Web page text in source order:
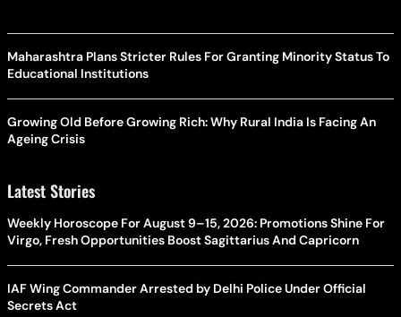
Maharashtra Plans Stricter Rules For Granting Minority Status To
Educational Institutions
Growing Old Before Growing Rich: Why Rural India Is Facing An
Ageing Crisis
Latest Stories
Weekly Horoscope For August 9–15, 2026: Promotions Shine For
Virgo, Fresh Opportunities Boost Sagittarius And Capricorn
IAF Wing Commander Arrested by Delhi Police Under Official
Secrets Act